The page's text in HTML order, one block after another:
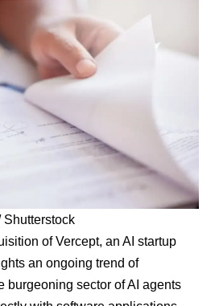
Shutterstock
of Vercept, an AI startup
an ongoing trend of
burgeoning sector of AI agents